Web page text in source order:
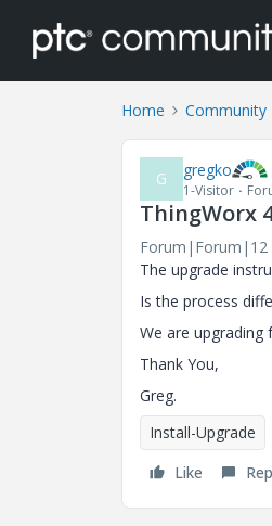
Home Community
G gregko
1-Visitor
ThingWorx
Forum|Forum|12
The upgrade
Is the process
We are upgrading
Thank You,
Greg.
Install-Upgrade
Like